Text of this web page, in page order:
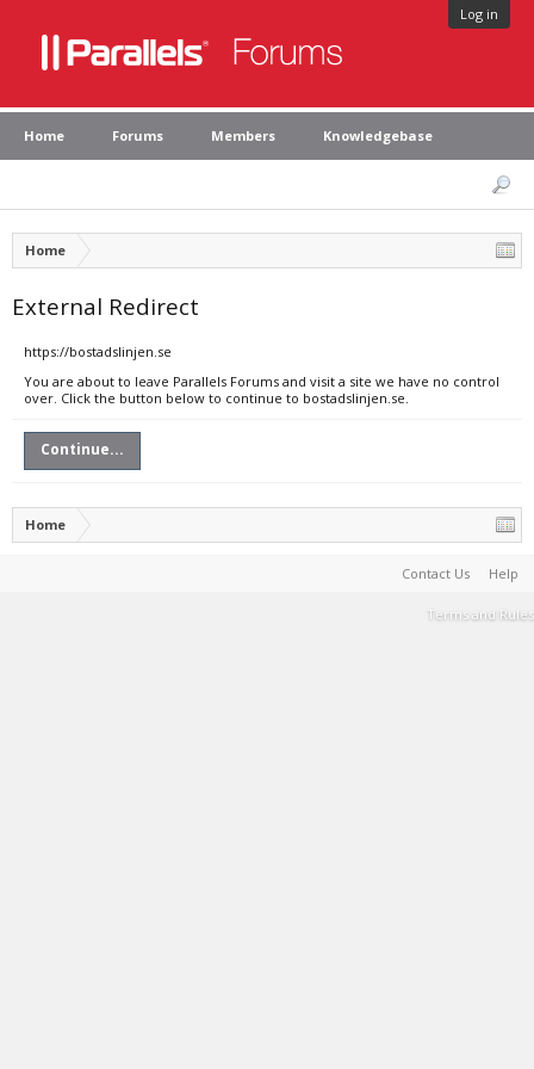
Log in
Home Forums Members Knowledgebase
Home
External Redirect
https://bostadslinjen.se
You are about to leave Parallels Forums and visit a site we have no control
over. Click the button below to continue to bostadslinjen.se.
Continue...
Home
Contact Us Help
Terms and Rules